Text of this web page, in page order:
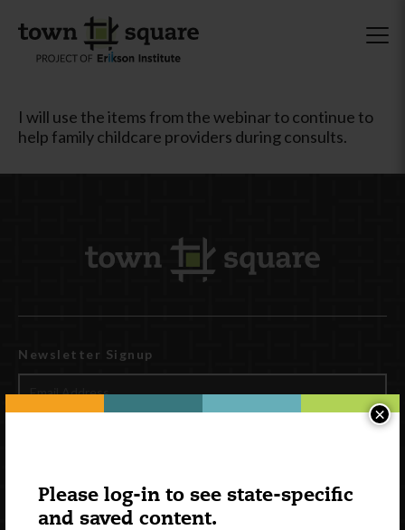
Please log-in to see state-specific
and saved content.
×
I will use the items from the webinar to continue to
help family childcare providers during consults.
Newsletter Signup